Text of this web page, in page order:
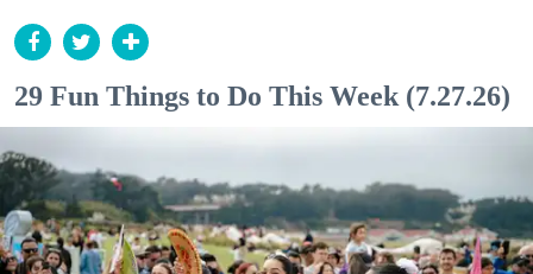
29 Fun Things to Do This Week (7.27.26)